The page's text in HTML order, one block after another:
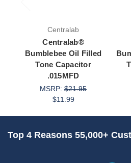
Centralab
Centralab®
Bumblebee Oil Filled
Tone Capacitor
.015MFD
MSRP: $21.95
$11.99
Top 4 Reasons 55,000+